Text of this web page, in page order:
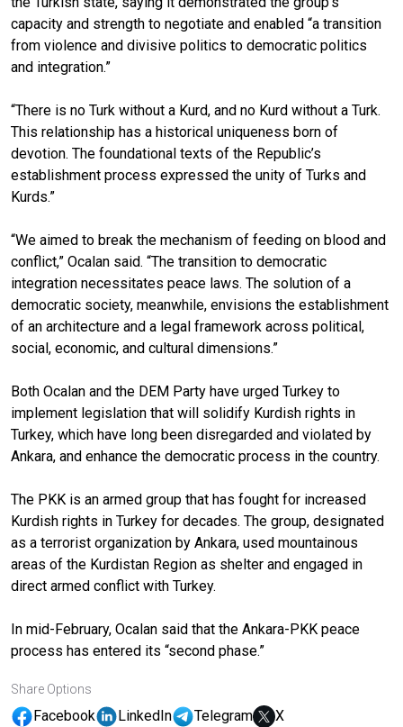
capacity and strength to negotiate and enabled “a transition
from violence and divisive politics to democratic politics
and integration.”
“There is no Turk without a Kurd, and no Kurd without a Turk.
This relationship has a historical uniqueness born of
devotion. The foundational texts of the Republic’s
establishment process expressed the unity of Turks and
Kurds.”
“We aimed to break the mechanism of feeding on blood and
conflict,” Ocalan said. “The transition to democratic
integration necessitates peace laws. The solution of a
democratic society, meanwhile, envisions the establishment
of an architecture and a legal framework across political,
social, economic, and cultural dimensions.”
Both Ocalan and the DEM Party have urged Turkey to
implement legislation that will solidify Kurdish rights in
Turkey, which have long been disregarded and violated by
Ankara, and enhance the democratic process in the country.
The PKK is an armed group that has fought for increased
Kurdish rights in Turkey for decades. The group, designated
as a terrorist organization by Ankara, used mountainous
areas of the Kurdistan Region as shelter and engaged in
direct armed conflict with Turkey.
In mid-February, Ocalan said that the Ankara-PKK peace
process has entered its “second phase.”
Share Options
Facebook LinkedIn Telegram X